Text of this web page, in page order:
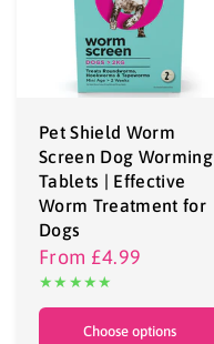
Pet Shield Worm
Screen Dog Worming
Tablets | Effective
Worm Treatment for
Dogs
From £4.99
Choose options